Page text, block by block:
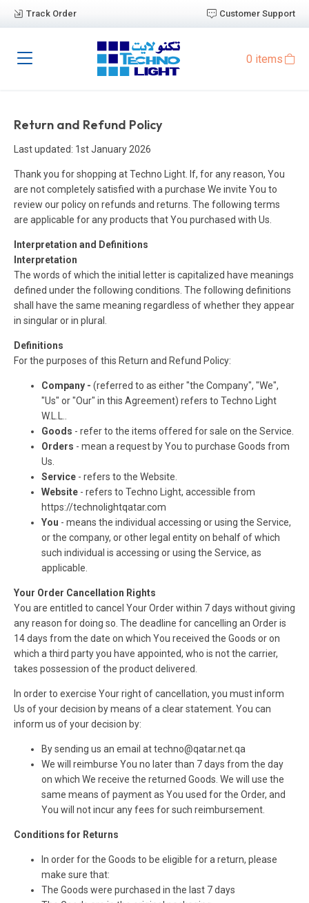
Track Order Customer Support
0 items
Return and Refund Policy
Last updated: 1st January 2026
Thank you for shopping at Techno Light. If, for any reason, You
are not completely satisfied with a purchase We invite You to
review our policy on refunds and returns. The following terms
are applicable for any products that You purchased with Us.
Interpretation and Definitions
Interpretation
The words of which the initial letter is capitalized have meanings
defined under the following conditions. The following definitions
shall have the same meaning regardless of whether they appear
in singular or in plural.
Definitions
For the purposes of this Return and Refund Policy:
Company - (referred to as either "the Company", "We",
"Us" or "Our" in this Agreement) refers to Techno Light
W.L.L..
Goods - refer to the items offered for sale on the Service.
Orders - mean a request by You to purchase Goods from
Us.
Service - refers to the Website.
Website - refers to Techno Light, accessible from
https://technolightqatar.com
You - means the individual accessing or using the Service,
or the company, or other legal entity on behalf of which
such individual is accessing or using the Service, as
applicable.
Your Order Cancellation Rights
You are entitled to cancel Your Order within 7 days without giving
any reason for doing so. The deadline for cancelling an Order is
14 days from the date on which You received the Goods or on
which a third party you have appointed, who is not the carrier,
takes possession of the product delivered.
In order to exercise Your right of cancellation, you must inform
Us of your decision by means of a clear statement. You can
inform us of your decision by:
By sending us an email at techno@qatar.net.qa
We will reimburse You no later than 7 days from the day
on which We receive the returned Goods. We will use the
same means of payment as You used for the Order, and
You will not incur any fees for such reimbursement.
Conditions for Returns
In order for the Goods to be eligible for a return, please
make sure that:
The Goods were purchased in the last 7 days